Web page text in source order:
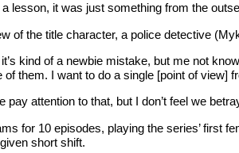
lesson, it was just something from the
of the title character, a police detective
kind of a newbie mistake, but me not
them. I want to do a single [point of view]
attention to that, but I don’t feel we
for 10 episodes, playing the series’
short shift.